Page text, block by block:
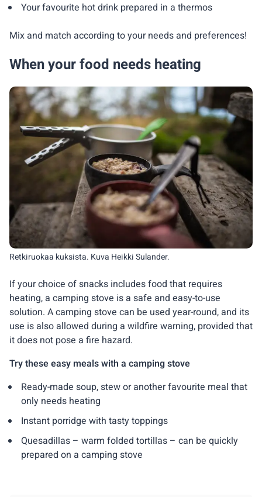
Your favourite hot drink prepared in a thermos
Mix and match according to your needs and preferences!
When your food needs heating
If your choice of snacks includes food that requires
heating, a camping stove is a safe and easy-to-use
solution. A camping stove can be used year-round, and its
use is also allowed during a wildfire warning, provided that
it does not pose a fire hazard.
Try these easy meals with a camping stove
Ready-made soup, stew or another favourite meal that
only needs heating
Instant porridge with tasty toppings
Quesadillas – warm folded tortillas – can be quickly
prepared on a camping stove
Retkiruokaa kuksista. Kuva Heikki Sulander.